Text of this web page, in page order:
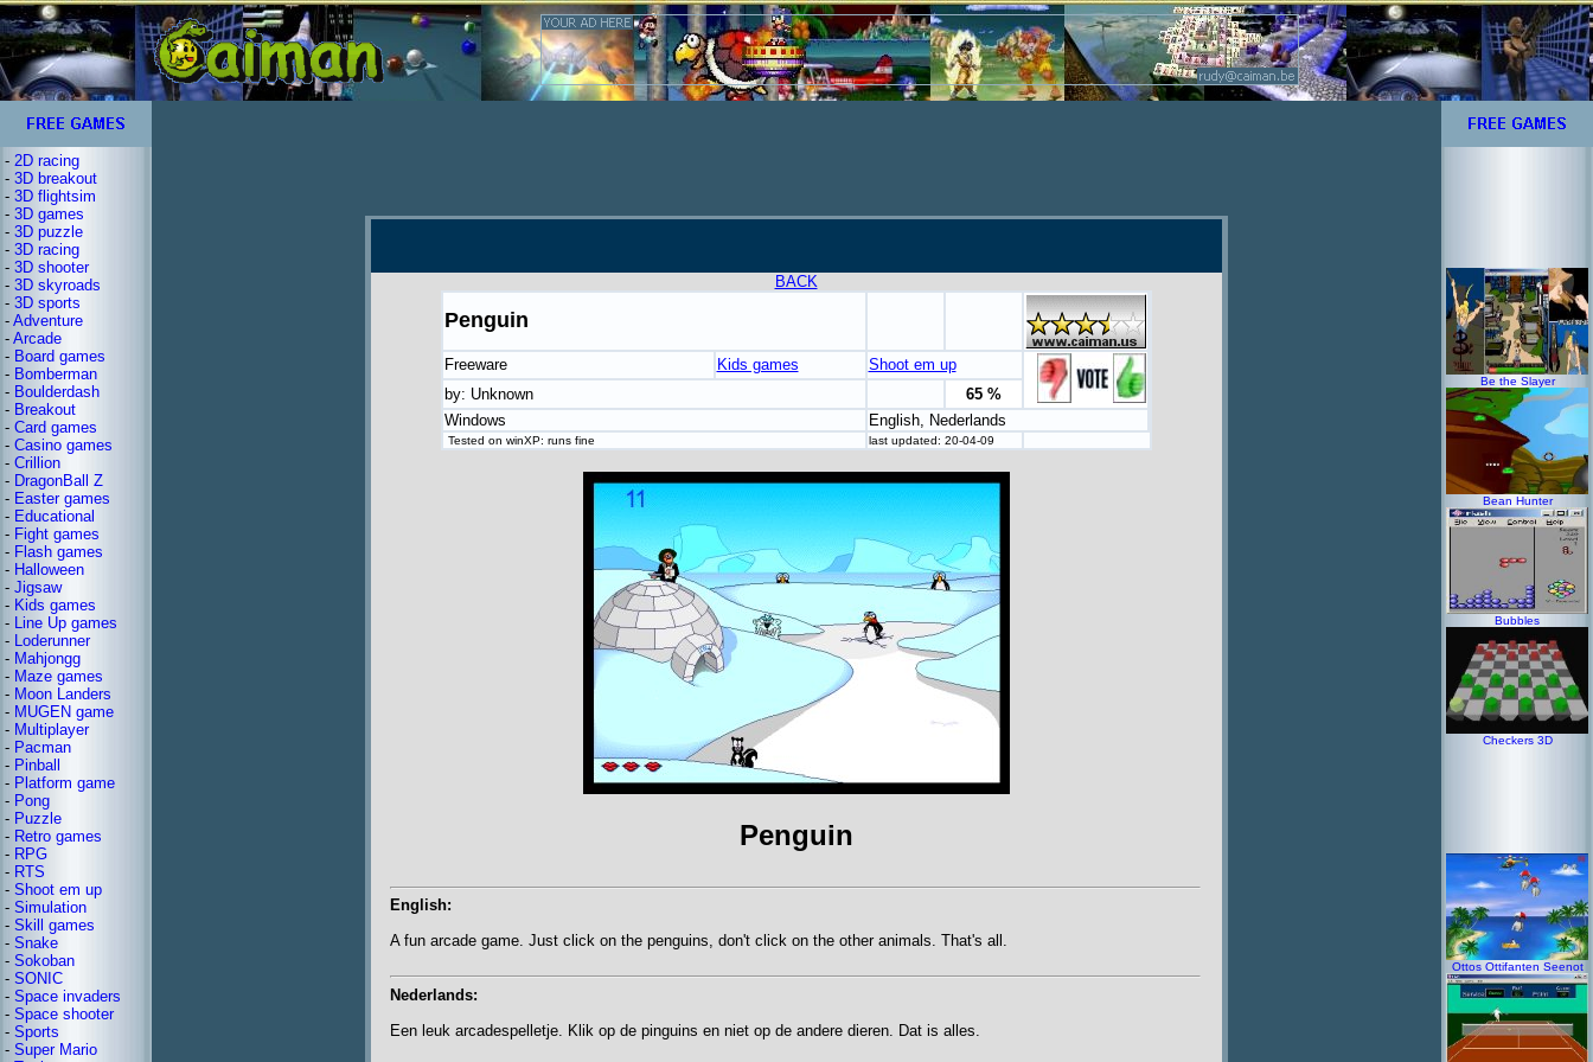
- 2D racing
- 3D breakout
- 3D flightsim
- 3D games
- 3D puzzle
- 3D racing
- 3D shooter
- 3D skyroads
- 3D sports
- Adventure
- Arcade
- Board games
- Bomberman
- Boulderdash
- Breakout
- Card games
- Casino games
- Crillion
- DragonBall Z
- Easter games
- Educational
- Fight games
- Flash games
- Halloween
- Jigsaw
- Kids games
- Line Up games
- Loderunner
- Mahjongg
- Maze games
- Moon Landers
- MUGEN game
- Multiplayer
- Pacman
- Pinball
- Platform game
- Pong
- Puzzle
- Retro games
- RPG
- RTS
- Shoot em up
- Simulation
- Skill games
- Snake
- Sokoban
- SONIC
- Space invaders
- Space shooter
- Sports
- Super Mario
BACK
Penguin
Freeware Kids games
Shoot em up
by: Unknown
65 %
Windows
English, Nederlands
Tested on winXP: runs fine last updated: 20-04-09
Penguin
English:
A fun arcade game. Just click on the penguins, don't click on the other animals. That's all.
Nederlands:
Een leuk arcadespelletje. Klik op de pinguins en niet op de andere dieren. Dat is alles.
Be the Slayer
Bean Hunter
Bubbles
Checkers 3D
Ottos Ottifanten Seenot